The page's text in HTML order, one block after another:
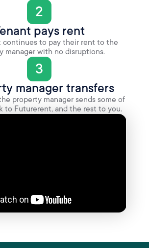
2
pays rent
continues to pay their rent to the
manager with no disruptions.
3
manager transfers
property manager sends some of
to Futurerent, and the rest to you.